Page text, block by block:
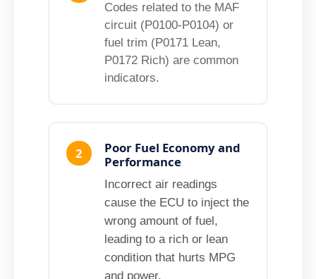
Codes related to the MAF
circuit (P0100-P0104) or
fuel trim (P0171 Lean,
P0172 Rich) are common
indicators.
2
Poor Fuel Economy and
Performance
Incorrect air readings
cause the ECU to inject the
wrong amount of fuel,
leading to a rich or lean
condition that hurts MPG
and power.